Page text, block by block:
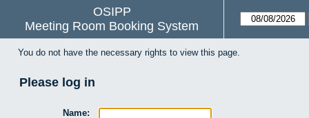
OSIPP
Meeting Room Booking System
You do not have the necessary rights to view this page.
Please log in
Name: